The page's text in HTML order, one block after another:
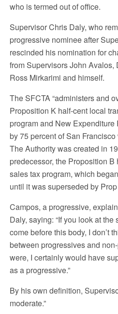
who is termed out of office.
Supervisor Chris Daly, who
progressive nominee after
rescinded his nomination for
from Supervisors John Avalos,
Ross Mirkarimi and himself.
The SFCTA “administers and
Proposition K half-cent local
program and New
by 75 percent of San
The Authority was created in
predecessor, the Proposition
sales tax program, which
until it was superseded by Prop
Campos, a progressive,
Daly, saying: “If you look at
come before this body, I don’t
between progressives and
were, I certainly would have
as a progressive.”
By his own definition,
moderate.”